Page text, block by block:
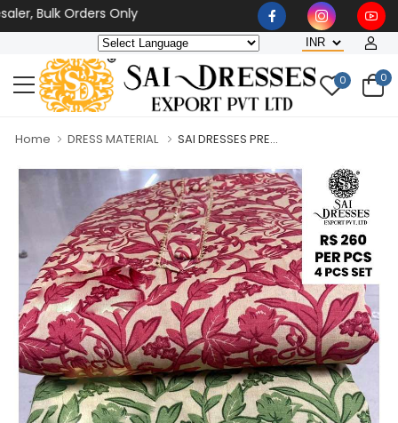
Bulk Orders Only
0 0
Home DRESS MATERIAL SAI DRESSES PRE...